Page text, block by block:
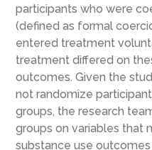
participants who were
(defined as formal
entered treatment
treatment differed on
outcomes. Given the
not randomize
groups, the research
groups on variables that
substance use